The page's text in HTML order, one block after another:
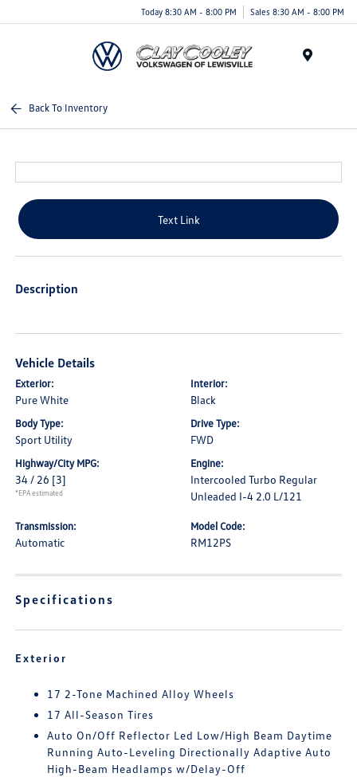
Today 8:30 AM - 8:00 PM Sales 8:30 AM - 8:00 PM
Back To Inventory
Text Link
Description
Vehicle Details
Exterior:
Pure White
Interior:
Black
Body Type:
Sport Utility
Drive Type:
FWD
Highway/City MPG:
34 / 26 [3]
*EPA estimated
Engine:
Intercooled Turbo Regular
Unleaded I-4 2.0 L/121
Transmission:
Automatic
Model Code:
RM12PS
Specifications
Exterior
17 2-Tone Machined Alloy Wheels
17 All-Season Tires
Auto On/Off Reflector Led Low/High Beam Daytime
Running Auto-Leveling Directionally Adaptive Auto
High-Beam Headlamps w/Delay-Off